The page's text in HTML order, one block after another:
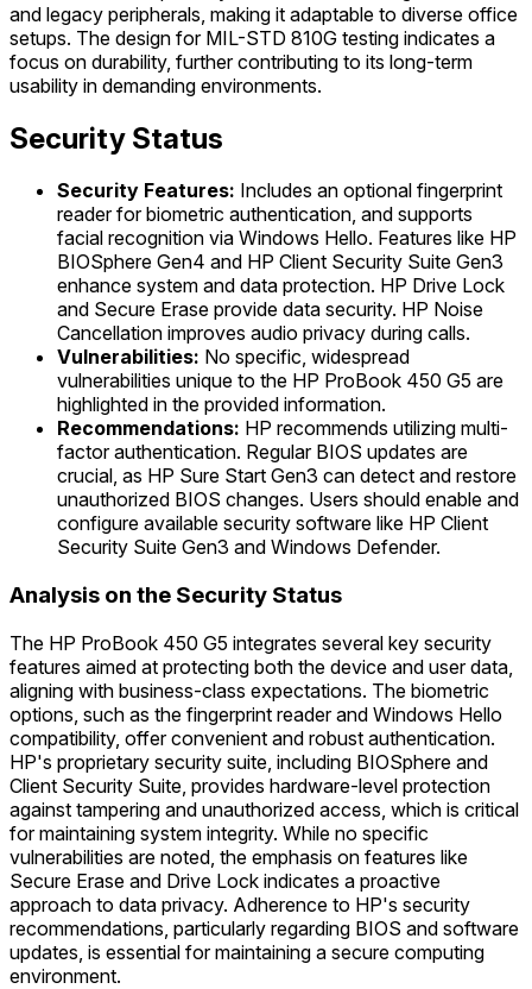
and legacy peripherals, making it adaptable to diverse office
setups. The design for MIL-STD 810G testing indicates a
focus on durability, further contributing to its long-term
usability in demanding environments.
Security Status
Security Features: Includes an optional fingerprint
reader for biometric authentication, and supports
facial recognition via Windows Hello. Features like HP
BIOSphere Gen4 and HP Client Security Suite Gen3
enhance system and data protection. HP Drive Lock
and Secure Erase provide data security. HP Noise
Cancellation improves audio privacy during calls.
Vulnerabilities: No specific, widespread
vulnerabilities unique to the HP ProBook 450 G5 are
highlighted in the provided information.
Recommendations: HP recommends utilizing multi-
factor authentication. Regular BIOS updates are
crucial, as HP Sure Start Gen3 can detect and restore
unauthorized BIOS changes. Users should enable and
configure available security software like HP Client
Security Suite Gen3 and Windows Defender.
Analysis on the Security Status
The HP ProBook 450 G5 integrates several key security
features aimed at protecting both the device and user data,
aligning with business-class expectations. The biometric
options, such as the fingerprint reader and Windows Hello
compatibility, offer convenient and robust authentication.
HP's proprietary security suite, including BIOSphere and
Client Security Suite, provides hardware-level protection
against tampering and unauthorized access, which is critical
for maintaining system integrity. While no specific
vulnerabilities are noted, the emphasis on features like
Secure Erase and Drive Lock indicates a proactive
approach to data privacy. Adherence to HP's security
recommendations, particularly regarding BIOS and software
updates, is essential for maintaining a secure computing
environment.